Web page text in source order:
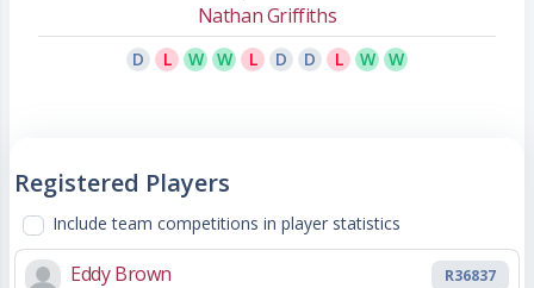
Nathan Griffiths
D L W W L D D L W W
Registered Players
Include team competitions in player statistics
Eddy Brown R36837